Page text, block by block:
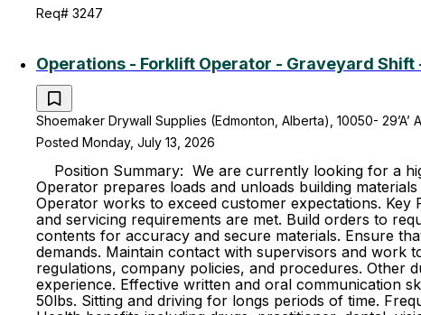
Req# 3247
Operations - Forklift Operator - Graveyard Shift
Shoemaker Drywall Supplies (Edmonton, Alberta), 10050- 29’A’
Posted Monday, July 13, 2026
Position Summary: We are currently looking for a
Operator prepares loads and unloads building
Operator works to exceed customer expectations.
and servicing requirements are met. Build orders to
contents for accuracy and secure materials. Ensure
demands. Maintain contact with supervisors and work
regulations, company policies, and procedures. Other
experience. Effective written and oral communication
50lbs. Sitting and driving for longs periods of time.